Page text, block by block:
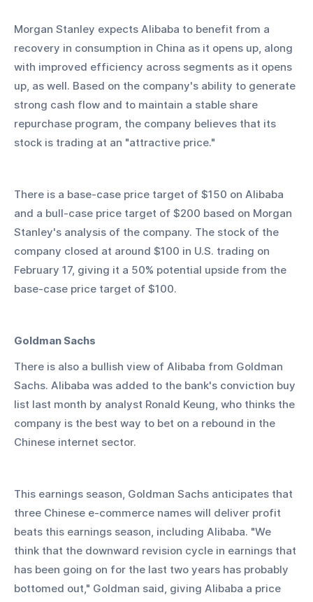
Morgan Stanley expects Alibaba to benefit from a
recovery in consumption in China as it opens up, along
with improved efficiency across segments as it opens
up, as well. Based on the company's ability to generate
strong cash flow and to maintain a stable share
repurchase program, the company believes that its
stock is trading at an "attractive price."
There is a base-case price target of $150 on Alibaba
and a bull-case price target of $200 based on Morgan
Stanley's analysis of the company. The stock of the
company closed at around $100 in U.S. trading on
February 17, giving it a 50% potential upside from the
base-case price target of $100.
Goldman Sachs
There is also a bullish view of Alibaba from Goldman
Sachs. Alibaba was added to the bank's conviction buy
list last month by analyst Ronald Keung, who thinks the
company is the best way to bet on a rebound in the
Chinese internet sector.
This earnings season, Goldman Sachs anticipates that
three Chinese e-commerce names will deliver profit
beats this earnings season, including Alibaba. "We
think that the downward revision cycle in earnings that
has been going on for the last two years has probably
bottomed out," Goldman said, giving Alibaba a price